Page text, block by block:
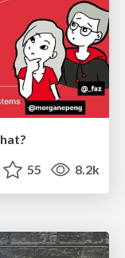
55 8.2k